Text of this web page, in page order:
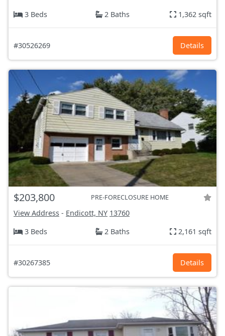
3 Beds
2 Baths 1,362 sqft
#30526269 Details
$203,800 PRE-FORECLOSURE HOME
View Address - Endicott, NY 13760
3 Beds
2 Baths 2,161 sqft
#30267385 Details